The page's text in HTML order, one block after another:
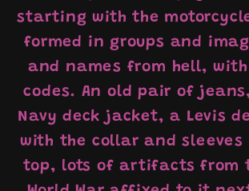
starting with the
formed in groups and
and names from hell,
codes. An old pair of
Navy deck jacket, a Levis
with the collar and
top, lots of artifacts from